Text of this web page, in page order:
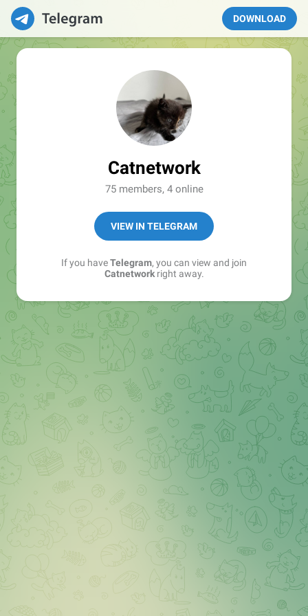
DOWNLOAD
Catnetwork
75 members, 4 online
VIEW IN TELEGRAM
If you haveTelegram, you can view and join
Catnetworkright away.